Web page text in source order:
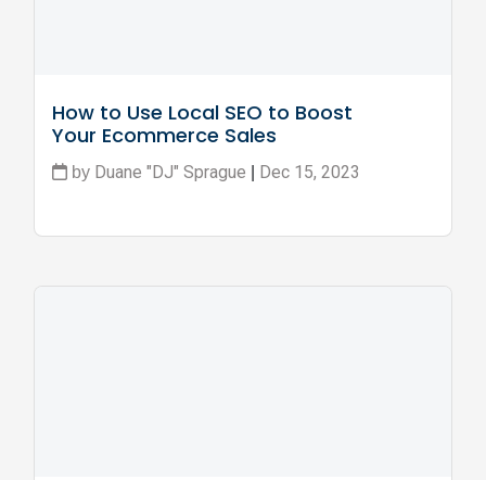
How to Use Local SEO to Boost
Your Ecommerce Sales
by Duane "DJ" Sprague Dec 15, 2023